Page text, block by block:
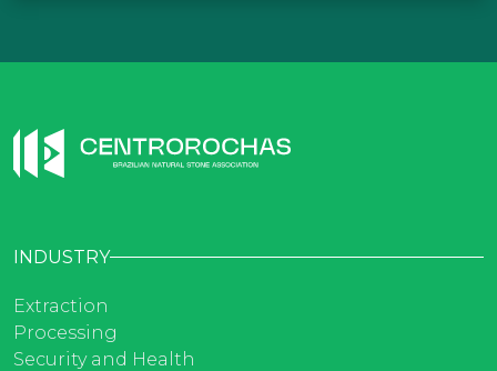
INDUSTRY
Extraction
Processing
Security and Health